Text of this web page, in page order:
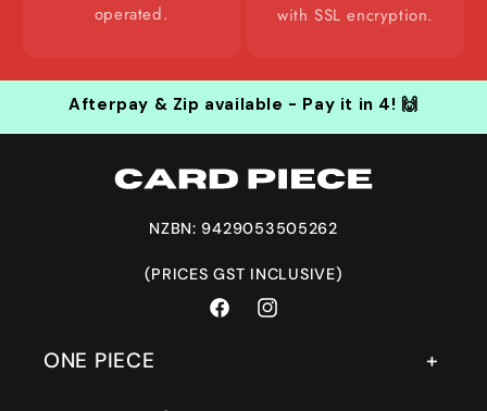
operated.
with SSL encryption.
Afterpay & Zip available - Pay it in 4! 🙌
NZBN: 9429053505262
(PRICES GST INCLUSIVE)
FacebookInstagram
ONE PIECE